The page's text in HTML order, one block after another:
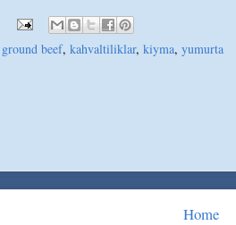
ground beef, kahvaltiliklar, kiyma, yumurta
Home